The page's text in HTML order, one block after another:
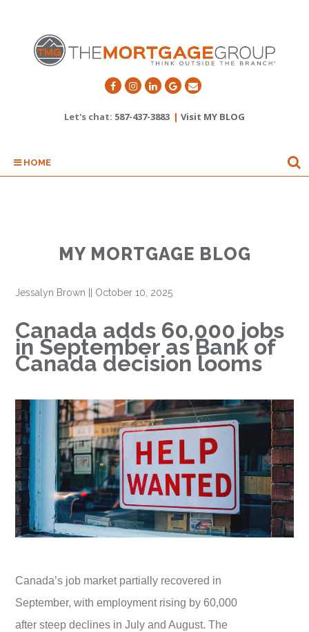
Let's chat: 587-437-3883 | Visit MY BLOG
HOME
MY MORTGAGE BLOG
Jessalyn Brown October 10, 2025
Canada adds 60,000 jobs
in September as Bank of
Canada decision looms
Canada’s job market partially recovered in
September, with employment rising by 60,000
after steep declines in July and August. The